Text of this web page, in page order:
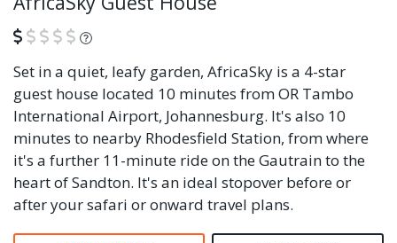
What is this?
Set in a quiet, leafy garden, AfricaSky is a 4-star
guest house located 10 minutes from OR Tambo
International Airport, Johannesburg. It's also 10
minutes to nearby Rhodesfield Station, from where
it's a further 11-minute ride on the Gautrain to the
heart of Sandton. It's an ideal stopover before or
after your safari or onward travel plans.